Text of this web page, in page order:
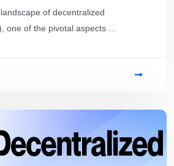
of decentralized
one of the pivotal aspects ...